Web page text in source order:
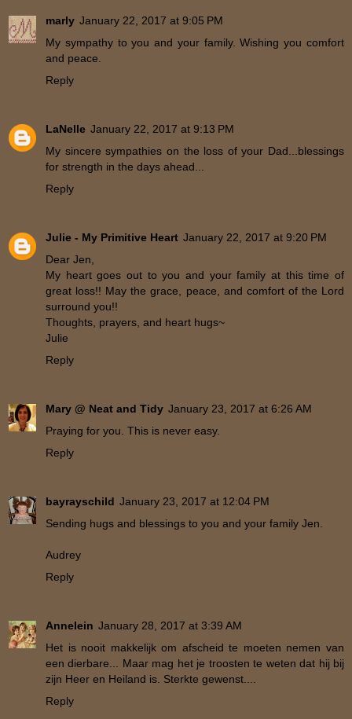
marly January 22, 2017 at 9:05 PM
My sympathy to you and your family. Wishing you comfort
and peace.
Reply
LaNelle January 22, 2017 at 9:13 PM
My sincere sympathies on the loss of your Dad...blessings
for strength in the days ahead...
Reply
Julie - My Primitive Heart January 22, 2017 at 9:20 PM
Dear Jen,
My heart goes out to you and your family at this time of
great loss!! May the grace, peace, and comfort of the Lord
surround you!!
Thoughts, prayers, and heart hugs~
Julie
Reply
Mary @ Neat and Tidy January 23, 2017 at 6:26 AM
Praying for you. This is never easy.
Reply
bayrayschild January 23, 2017 at 12:04 PM
Sending hugs and blessings to you and your family Jen.
Audrey
Reply
Annelein January 28, 2017 at 3:39 AM
Het is nooit makkelijk om afscheid te moeten nemen van
een dierbare... Maar mag het je troosten te weten dat hij bij
zijn Heer en Heiland is. Sterkte gewenst....
Reply